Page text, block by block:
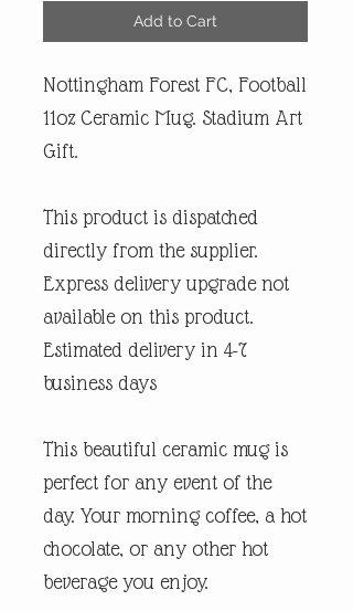
Add to Cart
Nottingham Forest FC, Football
11oz Ceramic Mug. Stadium Art
Gift.
This product is dispatched
directly from the supplier.
Express delivery upgrade not
available on this product.
Estimated delivery in 4-7
business days
This beautiful ceramic mug is
perfect for any event of the
day. Your morning coffee, a hot
chocolate, or any other hot
beverage you enjoy.